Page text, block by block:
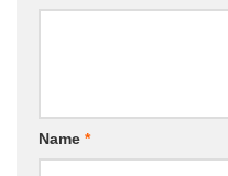
Name *